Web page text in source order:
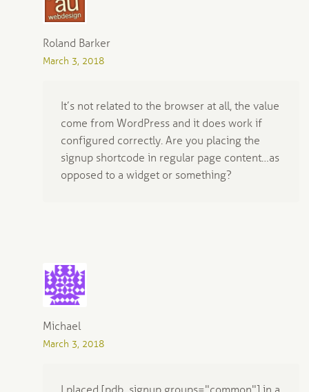
Roland Barker
March 3, 2018
It’s not related to the browser at all, the value
come from WordPress and it does work if
configured correctly. Are you placing the
signup shortcode in regular page content…as
opposed to a widget or something?
Michael
March 3, 2018